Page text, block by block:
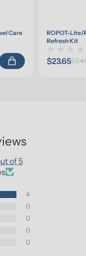
Care
ROPOT-Lite/
Refresh Kit
$23.65
of 5
4
0
0
0
0